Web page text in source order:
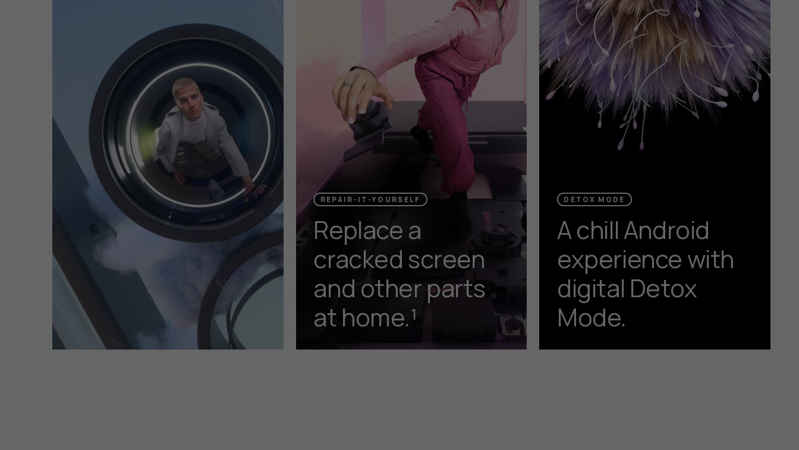
REPAIR-IT-YOURSELF
Replace a
cracked screen
and other parts
at home.¹
DETOX MODE
A chill Android
experience with
digital Detox
Mode.